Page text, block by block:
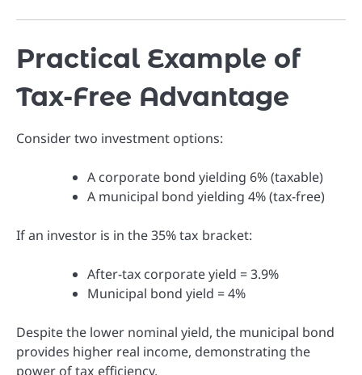
Practical Example of
Tax-Free Advantage
Consider two investment options:
A corporate bond yielding 6% (taxable)
A municipal bond yielding 4% (tax-free)
If an investor is in the 35% tax bracket:
After-tax corporate yield = 3.9%
Municipal bond yield = 4%
Despite the lower nominal yield, the municipal bond
provides higher real income, demonstrating the
power of tax efficiency.